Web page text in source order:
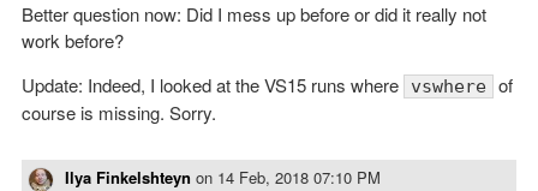
Better question now: Did I mess up before or did it really not
work before?
Update: Indeed, I looked at the VS15 runs where
vswhere of
course is missing. Sorry.
Ilya Finkelshteyn on 14 Feb, 2018 07:10 PM